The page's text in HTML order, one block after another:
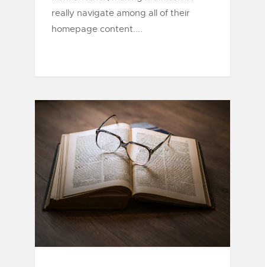
really navigate among all of their
homepage content....